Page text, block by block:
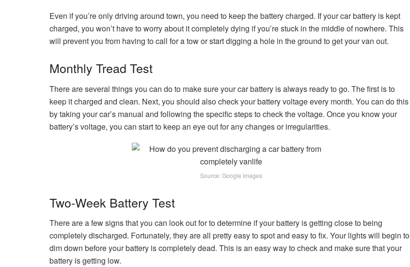
Even if you’re only driving around town, you need to keep the battery charged. If your car battery is kept
charged, you won’t have to worry about it completely dying if you’re stuck in the middle of nowhere. This
will prevent you from having to call for a tow or start digging a hole in the ground to get your van out.
Monthly Tread Test
There are several things you can do to make sure your car battery is always ready to go. The first is to
keep it charged and clean. Next, you should also check your battery voltage every month. You can do this
by taking your car’s manual and following the specific steps to check the voltage. Once you know your
battery’s voltage, you can start to keep an eye out for any changes or irregularities.
Source: Google Images
Two-Week Battery Test
There are a few signs that you can look out for to determine if your battery is getting close to being
completely discharged. Fortunately, they are all pretty easy to spot and easy to fix. Your lights will begin to
dim down before your battery is completely dead. This is an easy way to check and make sure that your
battery is getting low.